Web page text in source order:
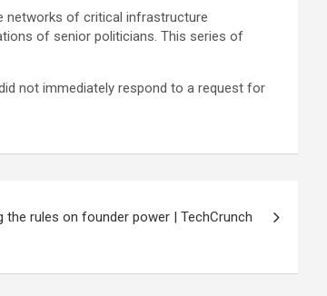
networks of critical infrastructure
of senior politicians. This series of
not immediately respond to a request for
the rules on founder power | TechCrunch